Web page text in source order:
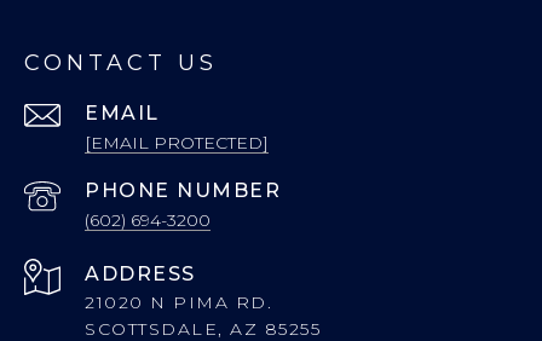
CONTACT US
EMAIL
[EMAIL PROTECTED]
PHONE NUMBER
(602) 694-3200
ADDRESS
21020 N PIMA RD.
SCOTTSDALE, AZ 85255